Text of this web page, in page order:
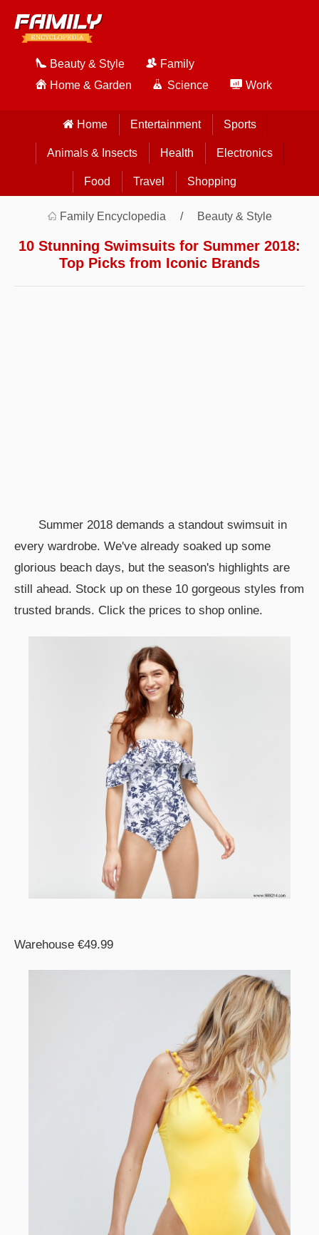
Beauty & Style
Family
Home & Garden
Science Work
Home Entertainment Sports
Animals & Insects Health Electronics
Food Travel Shopping
Family Encyclopedia Beauty & Style
10 Stunning Swimsuits for Summer 2018:
Top Picks from Iconic Brands
Summer 2018 demands a standout swimsuit in
every wardrobe. We've already soaked up some
glorious beach days, but the season's highlights are
still ahead. Stock up on these 10 gorgeous styles from
trusted brands. Click the prices to shop online.
Warehouse €49.99